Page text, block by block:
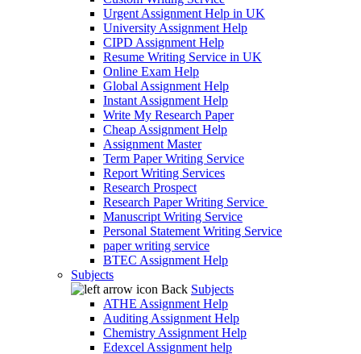
Urgent Assignment Help in UK
University Assignment Help
CIPD Assignment Help
Resume Writing Service in UK
Online Exam Help
Global Assignment Help
Instant Assignment Help
Write My Research Paper
Cheap Assignment Help
Assignment Master
Term Paper Writing Service
Report Writing Services
Research Prospect
Research Paper Writing Service
Manuscript Writing Service
Personal Statement Writing Service
paper writing service
BTEC Assignment Help
Subjects
Back Subjects
ATHE Assignment Help
Auditing Assignment Help
Chemistry Assignment Help
Edexcel Assignment help